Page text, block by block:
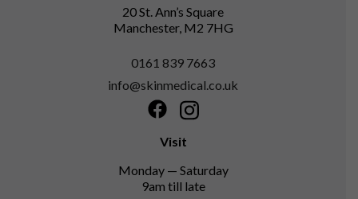
20 St. Ann’s Square
Manchester, M2 7HG
0161 839 7663
info@skinmedical.co.uk
FacebookInstagram
Visit
Monday — Saturday
9am till late